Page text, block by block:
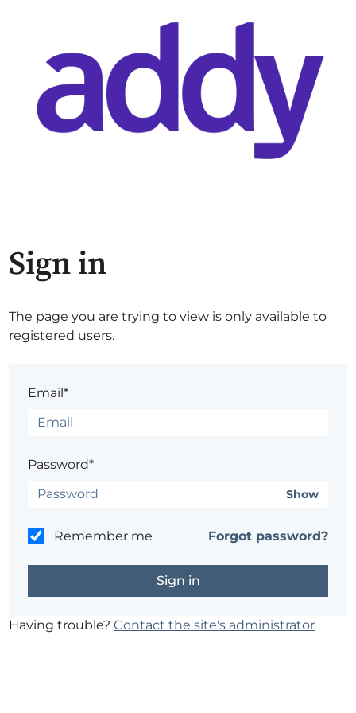
Sign in
The page you are trying to view is only available to
registered users.
Email*
Password*
Show
Remember me Forgot password?
Having trouble?Contact the site's administrator